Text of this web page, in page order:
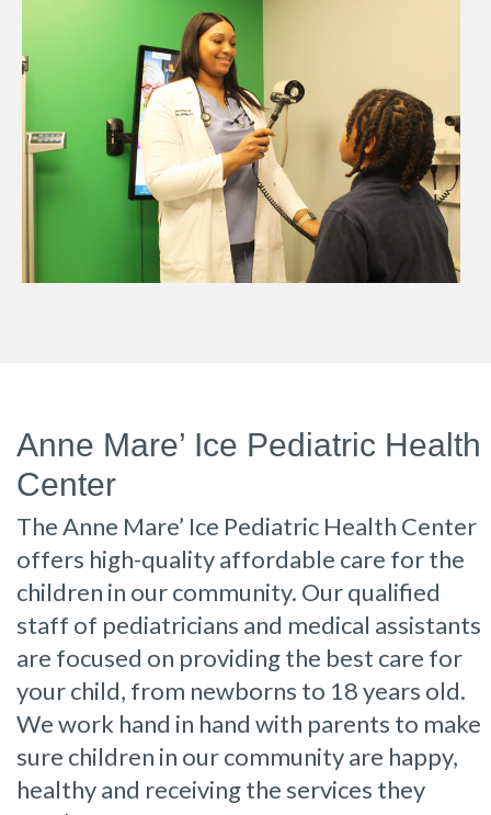
Anne Mare’ Ice Pediatric Health
Center
The Anne Mare’ Ice Pediatric Health Center
offers high-quality affordable care for the
children in our community. Our qualified
staff of pediatricians and medical assistants
are focused on providing the best care for
your child, from newborns to 18 years old.
We work hand in hand with parents to make
sure children in our community are happy,
healthy and receiving the services they